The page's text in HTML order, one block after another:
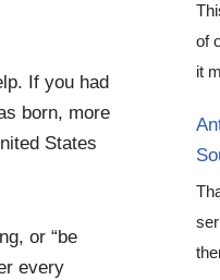
If you had
born, more
States
or “be
every
of
it